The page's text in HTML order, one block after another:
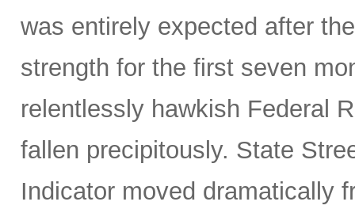
was entirely expected after
strength for the first seven
relentlessly hawkish Federal
fallen precipitously. State
Indicator moved dramatically